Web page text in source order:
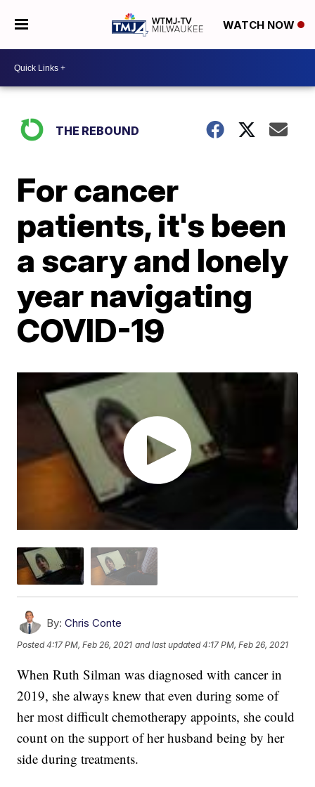
WATCH NOW
THE REBOUND
For cancer
patients, it's been
a scary and lonely
year navigating
COVID-19
By: Chris Conte
Posted4:17 PM, Feb 26, 2021 and last updated 4:17 PM, Feb 26, 2021
When Ruth Silman was diagnosed with cancer in
2019, she always knew that even during some of
her most difficult chemotherapy appoints, she could
count on the support of her husband being by her
side during treatments.